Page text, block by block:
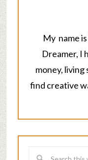
My name
Dreamer, I
money, living
find creative